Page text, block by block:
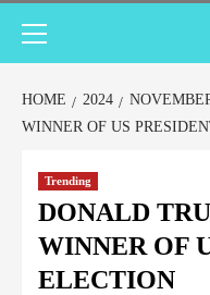
HOME 2024
WINNER OF US
Trending
DONALD
WINNER OF
ELECTION